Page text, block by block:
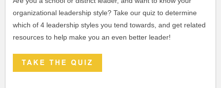
organizational leadership style? Take our quiz to determine
which of 4 leadership styles you tend towards, and get related
resources to help make you an even better leader!